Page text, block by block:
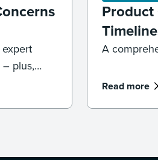
plus,
Product
A
Read more